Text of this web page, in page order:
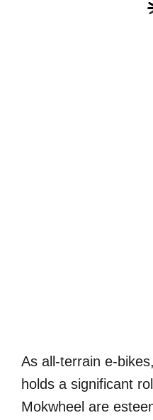
As all-terrain e-
holds a significant
Mokwheel are